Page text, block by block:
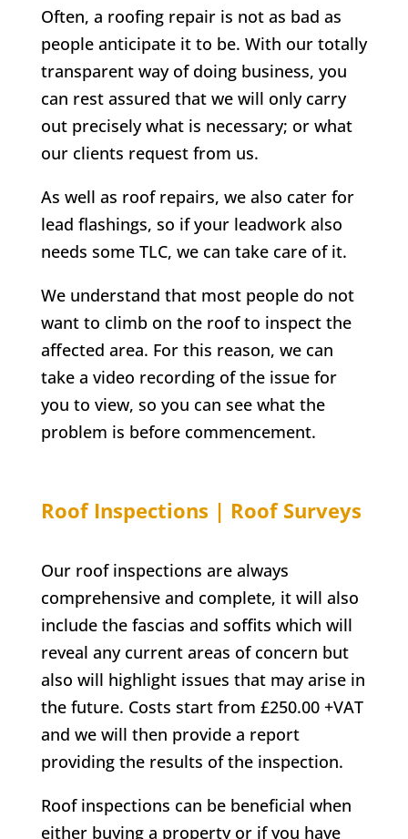
Often, a roofing repair is not as bad as
people anticipate it to be. With our totally
transparent way of doing business, you
can rest assured that we will only carry
out precisely what is necessary; or what
our clients request from us.
As well as roof repairs, we also cater for
lead flashings, so if your leadwork also
needs some TLC, we can take care of it.
We understand that most people do not
want to climb on the roof to inspect the
affected area. For this reason, we can
take a video recording of the issue for
you to view, so you can see what the
problem is before commencement.
Roof Inspections | Roof Surveys
Our roof inspections are always
comprehensive and complete, it will also
include the fascias and soffits which will
reveal any current areas of concern but
also will highlight issues that may arise in
the future. Costs start from £250.00 +VAT
and we will then provide a report
providing the results of the inspection.
Roof inspections can be beneficial when
either buying a property or if you have